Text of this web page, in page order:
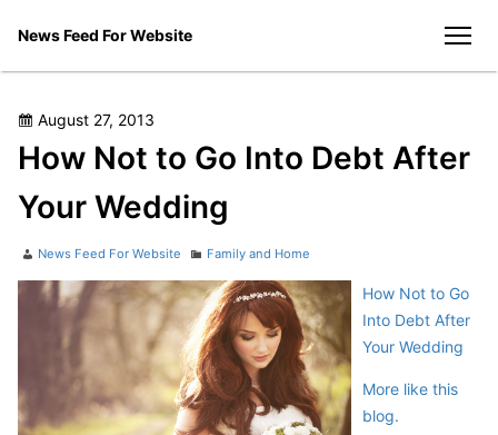
News Feed For Website
Posted
on
August 27, 2013
How Not to Go Into Debt After
Your Wedding
Author
News Feed For Website Categories
Family and Home
How Not to Go
Into Debt After
Your Wedding
More like this
blog.